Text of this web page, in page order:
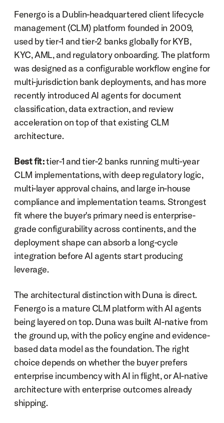
Fenergo is a Dublin-headquartered client lifecycle
management (CLM) platform founded in 2009,
used by tier-1 and tier-2 banks globally for KYB,
KYC, AML, and regulatory onboarding. The platform
was designed as a configurable workflow engine for
multi-jurisdiction bank deployments, and has more
recently introduced AI agents for document
classification, data extraction, and review
acceleration on top of that existing CLM
architecture.
Best fit: tier-1 and tier-2 banks running multi-year
CLM implementations, with deep regulatory logic,
multi-layer approval chains, and large in-house
compliance and implementation teams. Strongest
fit where the buyer's primary need is enterprise-
grade configurability across continents, and the
deployment shape can absorb a long-cycle
integration before AI agents start producing
leverage.
The architectural distinction with Duna is direct.
Fenergo is a mature CLM platform with AI agents
being layered on top. Duna was built AI-native from
the ground up, with the policy engine and evidence-
based data model as the foundation. The right
choice depends on whether the buyer prefers
enterprise incumbency with AI in flight, or AI-native
architecture with enterprise outcomes already
shipping.